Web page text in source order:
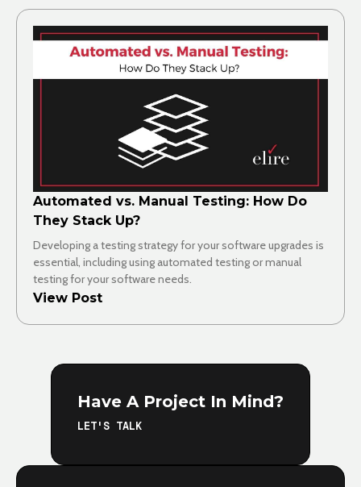
Automated vs. Manual Testing: How Do
They Stack Up?
Developing a testing strategy for your software upgrades is
essential, including using automated testing or manual
testing for your software needs.
View Post
Have A Project In Mind?
LET'S TALK